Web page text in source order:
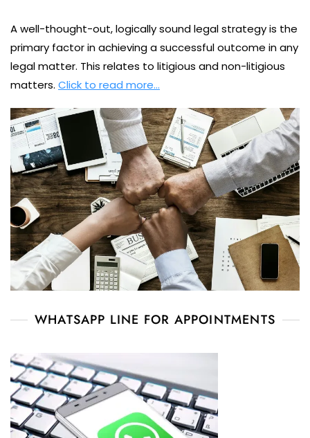
A well-thought-out, logically sound legal strategy is the
primary factor in achieving a successful outcome in any
legal matter. This relates to litigious and non-litigious
matters. Click to read more…
WHATSAPP LINE FOR APPOINTMENTS